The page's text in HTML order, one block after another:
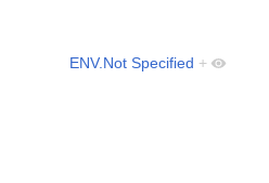
ENV.Not Specified +